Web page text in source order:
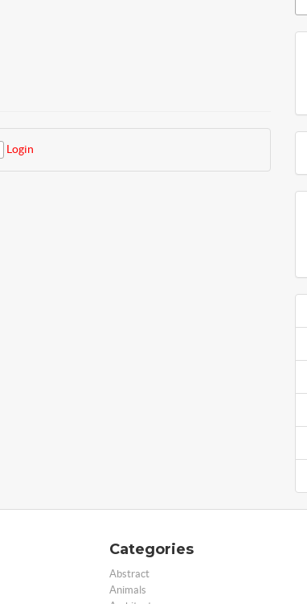
Login
Categories
Abstract
Animals